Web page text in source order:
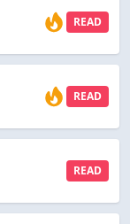
READ
READ
READ